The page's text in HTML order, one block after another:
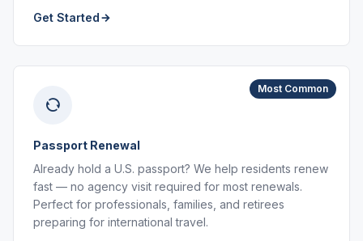
Get Started
Most Common
Passport Renewal
Already hold a U.S. passport? We help residents renew
fast — no agency visit required for most renewals.
Perfect for professionals, families, and retirees
preparing for international travel.